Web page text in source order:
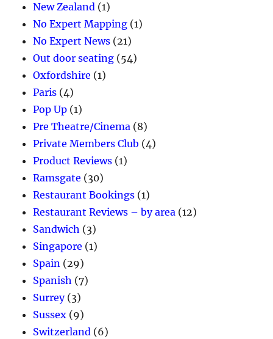
New Zealand (1)
No Expert Mapping (1)
No Expert News (21)
Out door seating (54)
Oxfordshire (1)
Paris (4)
Pop Up (1)
Pre Theatre/Cinema (8)
Private Members Club (4)
Product Reviews (1)
Ramsgate (30)
Restaurant Bookings (1)
Restaurant Reviews – by area (12)
Sandwich (3)
Singapore (1)
Spain (29)
Spanish (7)
Surrey(3)
Sussex (9)
Switzerland (6)